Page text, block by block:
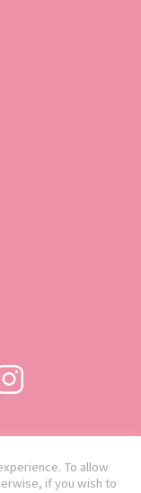
To allow
if you wish to